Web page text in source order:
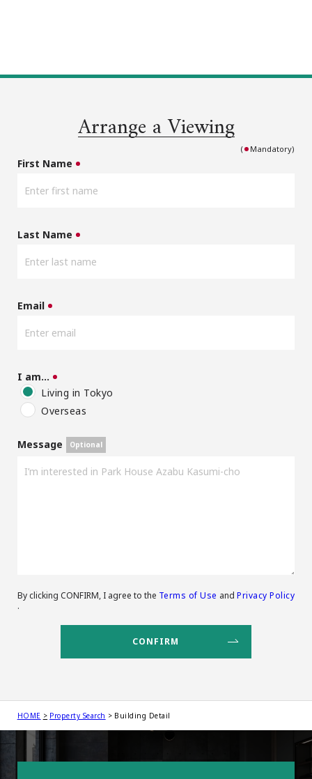
Arrange a Viewing
( Mandatory)
First Name
Last Name
Email
I am…
Living in Tokyo
Overseas
Message
By clicking CONFIRM, I agree to the Terms of Use andPrivacy Policy
.
HOME Property Search Building Detail